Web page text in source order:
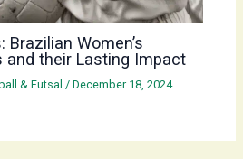
Brazilian Women’s
and their Lasting Impact
& Futsal /December 18, 2024